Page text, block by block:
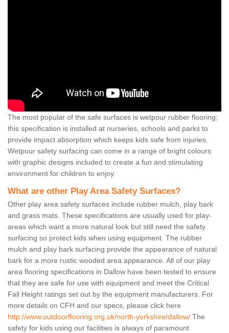
The most popular of the safe surfaces is wetpour rubber flooring;
this specification is installed at nurseries, schools and parks to
provide impact absorption which keeps kids safe from injuries.
Wetpour safety surfacing can come in a range of bright colours
with graphic designs included to create a fun and stimulating
environment for children to enjoy.
What are other Play Area Safety Surfaces?
Other play area safety surfaces include rubber mulch, play bark
and grass mats. These specifications are usually used for play-
areas which want a more natural look but still need the safety
surfacing so protect kids when using equipment. The rubber
mulch and play bark surfacing provide the appearance of natural
bark for a more rustic wooded area appearance. All of our play
area flooring specifications in Dallow have been tested to ensure
that they are safe for use with equipment and meet the Critical
Fall Height ratings set out by the equipment manufacturers. For
more details on CFH and our specs, please click here
http://www.outdoorflooring.org.uk/north-yorkshire/dallow/ The
safety for kids using our facilities is always of paramount